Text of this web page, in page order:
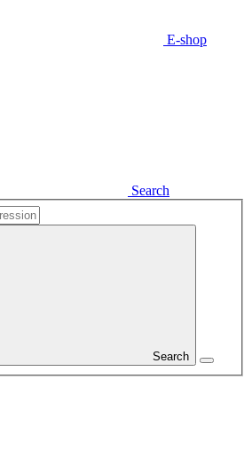
E-shop
Search
Search